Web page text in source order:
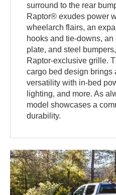
surround to the rear
Raptor® exudes power
wheelarch flairs, an
hooks and tie-downs,
plate, and steel
Raptor-exclusive grille.
cargo bed design brings
versatility with in-bed
lighting, and more. As
model showcases a
durability.